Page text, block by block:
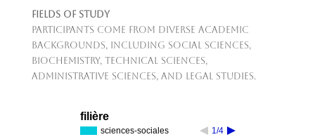
Fields of Study
Participants come from diverse academic
backgrounds, including social sciences,
biochemistry, technical sciences,
administrative sciences, and legal studies.
filière
sciences-sociales 1/4